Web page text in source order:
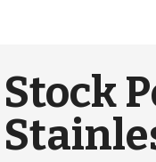
Stock